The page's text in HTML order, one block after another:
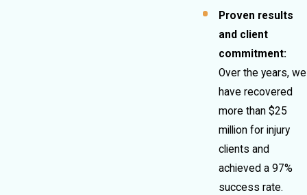
Proven results
and client
commitment:
Over the years, we
have recovered
more than $25
million for injury
clients and
achieved a 97%
success rate.